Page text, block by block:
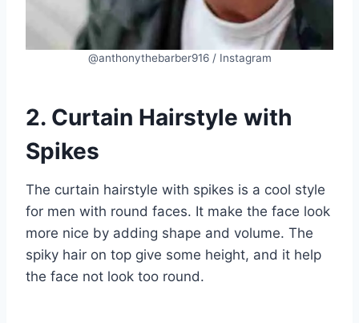
@anthonythebarber916 / Instagram
2. Curtain Hairstyle with
Spikes
The curtain hairstyle with spikes is a cool style
for men with round faces. It make the face look
more nice by adding shape and volume. The
spiky hair on top give some height, and it help
the face not look too round.